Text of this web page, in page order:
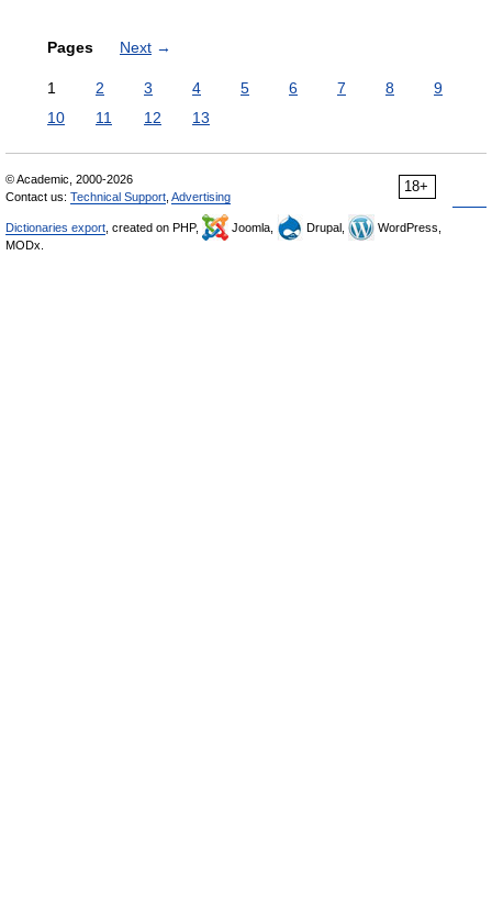
Pages Next →
1 2 3 4 5 6 7 8
9
10
11 12 13
18+
© Academic, 2000-2026
Contact us: Technical Support Advertising
Dictionaries export , created on PHP, Joomla, Drupal,
WordPress,
MODx.